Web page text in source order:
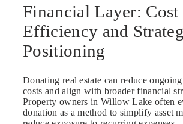
Financial Layer: Cost
Efficiency and
Positioning
Donating real estate can reduce
costs and align with broader financial
Property owners in Willow Lake often
donation as a method to simplify asset